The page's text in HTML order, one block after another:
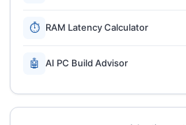
⏱ RAM Latency Calculator
🤖 AI PC Build Advisor